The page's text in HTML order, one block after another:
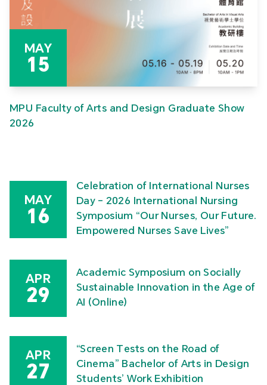
MAY
15
MPU Faculty of Arts and Design Graduate Show
2026
MAY
16
Celebration of International Nurses
Day – 2026 International Nursing
Symposium “Our Nurses, Our Future.
Empowered Nurses Save Lives”
APR
29
Academic Symposium on Socially
Sustainable Innovation in the Age of
AI (Online)
APR
27
“Screen Tests on the Road of
Cinema” Bachelor of Arts in Design
Students’ Work Exhibition